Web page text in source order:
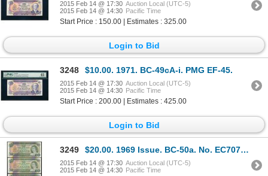
2015 Feb 14 @ 17:30 Auction Local (UTC-5)
2015 Feb 14 @ 14:30 Pacific Time
Start Price : 150.00 | Estimates : 325.00
Login to Bid
3248 $10.00. 1971. BC-49cA-i. PMG EF-45.
2015 Feb 14 @ 17:30 Auction Local (UTC-5)
2015 Feb 14 @ 14:30 Pacific Time
Start Price : 200.00 | Estimates : 425.00
Login to Bid
3249 $20.00. 1969 Issue. BC-50a. No. EC7079849. Beattie-Rasminsky. Unc; $2….
2015 Feb 14 @ 17:30 Auction Local (UTC-5)
2015 Feb 14 @ 14:30 Pacific Time